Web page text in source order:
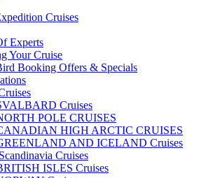
Cruises
Experts
Your Cruise
Booking Offers & Specials
Cruises
POLE CRUISES
HIGH ARCTIC CRUISES
AND ICELAND Cruises
Cruises
ISLES Cruises